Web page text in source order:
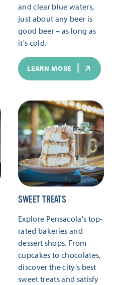
and clear blue waters,
just about any beer is
good beer – as long as
it's cold.
LEARN MORE
SWEET TREATS
Explore Pensacola's top-
rated bakeries and
dessert shops. From
cupcakes to chocolates,
discover the city's best
sweet treats and satisfy